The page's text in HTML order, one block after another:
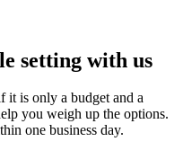
setting with us
it is only a budget and a
you weigh up the options.
one business day.